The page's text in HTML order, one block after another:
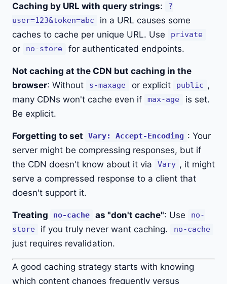
Caching by URL with query strings:
?
user=123&token=abc
in a URL causes some
caches to cache per unique URL. Use
private
or no-store for authenticated endpoints.
Not caching at the CDN but caching in the
browser: Without s-maxage or explicit public ,
many CDNs won't cache even if
max-age
is set.
Be explicit.
Forgetting to set Vary: Accept-Encoding : Your
server might be compressing responses, but if
the CDN doesn't know about it via
Vary , it might
serve a compressed response to a client that
doesn't support it.
Treating no-cache as "don't cache": Use
no-
store
if you truly never want caching. no-cache
just requires revalidation.
A good caching strategy starts with knowing
which content changes frequently versus